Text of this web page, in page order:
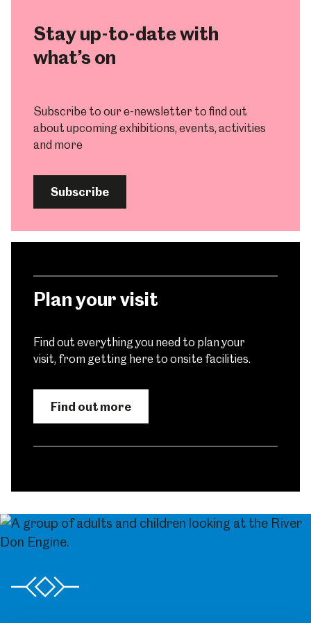
Stay up-to-date with
what’s on
Subscribe to our e-newsletter to find out
about upcoming exhibitions, events, activities
and more
Subscribe
Plan your visit
Find out everything you need to plan your
visit, from getting here to onsite facilities.
Find out more